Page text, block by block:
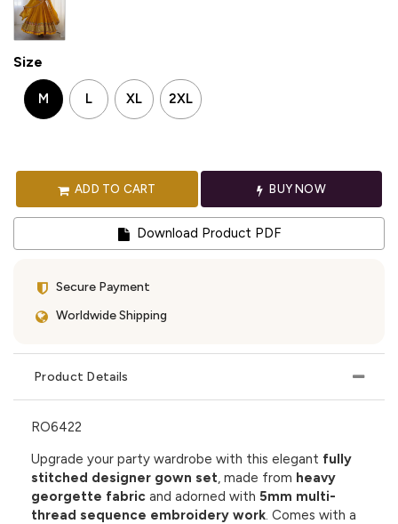
Size
M L XL 2XL
ADD TO CART BUY NOW
Download Product PDF
Secure Payment
Worldwide Shipping
Product Details
RO6422
Upgrade your party wardrobe with this elegant fully
stitched designer gown set, made from heavy
georgette fabric and adorned with 5mm multi-
thread sequence embroidery work. Comes with a